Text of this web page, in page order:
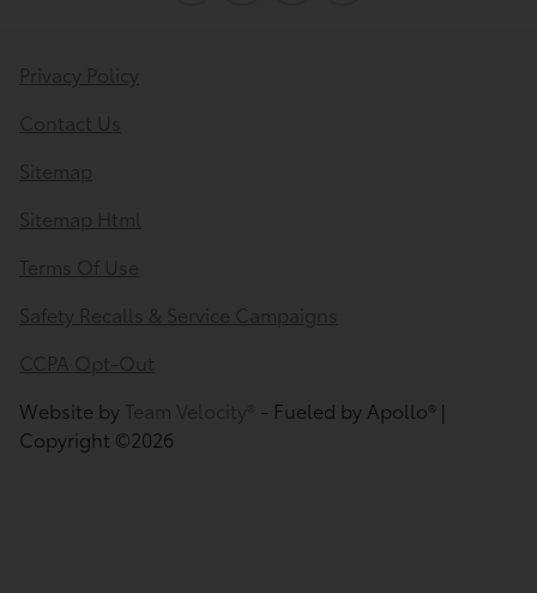
Privacy Policy
Contact Us
Sitemap
Sitemap Html
Terms Of Use
Safety Recalls & Service Campaigns
CCPA Opt-Out
Website by Team Velocity® - Fueled by Apollo® |
Copyright ©2026